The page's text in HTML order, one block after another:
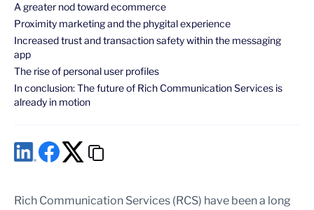
A greater nod toward ecommerce
Proximity marketing and the phygital experience
Increased trust and transaction safety within the messaging
app
The rise of personal user profiles
In conclusion: The future of Rich Communication Services is
already in motion
Rich Communication Services (RCS) have been a long